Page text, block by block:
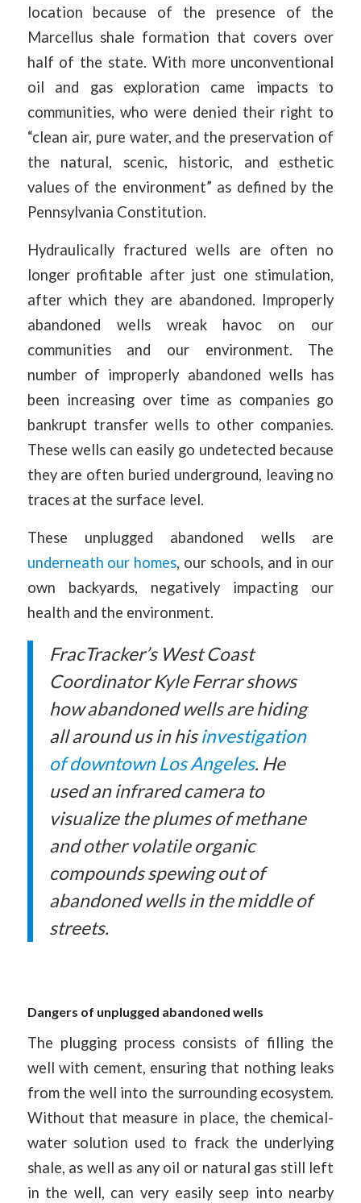
location because of the presence of the
Marcellus shale formation that covers over
half of the state. With more unconventional
oil and gas exploration came impacts to
communities, who were denied their right to
“clean air, pure water, and the preservation of
the natural, scenic, historic, and esthetic
values of the environment” as defined by the
Pennsylvania Constitution.
Hydraulically fractured wells are often no
longer profitable after just one stimulation,
after which they are abandoned. Improperly
abandoned wells wreak havoc on our
communities and our environment. The
number of improperly abandoned wells has
been increasing over time as companies go
bankrupt transfer wells to other companies.
These wells can easily go undetected because
they are often buried underground, leaving no
traces at the surface level.
These unplugged abandoned wells are
underneath our homes, our schools, and in our
own backyards, negatively impacting our
health and the environment.
FracTracker’s West Coast
CoordinatorKyle Ferrar shows
how abandoned wells are hiding
all around us in hisinvestigation
of downtown Los Angeles. He
used an infrared camera to
visualize the plumes of methane
and other volatile organic
compounds spewing out of
abandoned wells in the middle of
streets.
Dangers of unplugged abandoned wells
The plugging process consists of filling the
well with cement, ensuring that nothing leaks
from the well into the surrounding ecosystem.
Without that measure in place, the chemical-
water solution used to frack the underlying
shale, as well as any oil or natural gas still left
in the well, can very easily seep into nearby